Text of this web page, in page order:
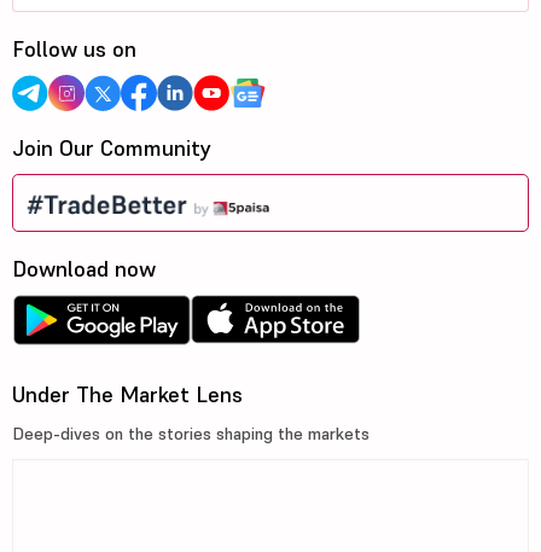
Follow us on
Join Our Community
Download now
Under The Market Lens
Deep-dives on the stories shaping the markets